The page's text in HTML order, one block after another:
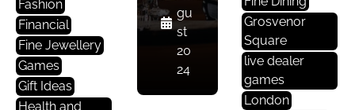
Fashion
Financial
Fine Jewellery
Games
Gift Ideas
Health and
gu
st
20
24
R
ENJ
OY
Grosvenor
Square
live dealer
games
London